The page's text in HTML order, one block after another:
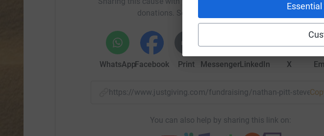
donations. Select a platform to make it happen:
WhatsAppFacebook Print MessengerLinkedIn X
https://www.justgiving.com/fundraising/nathan-pitt-
You can also help by sharing this link on: